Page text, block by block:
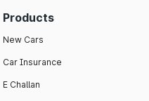
Products
New Cars
Car Insurance
E Challan